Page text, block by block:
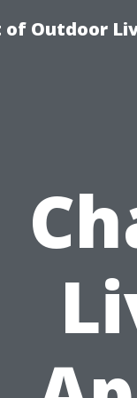
Outdoor